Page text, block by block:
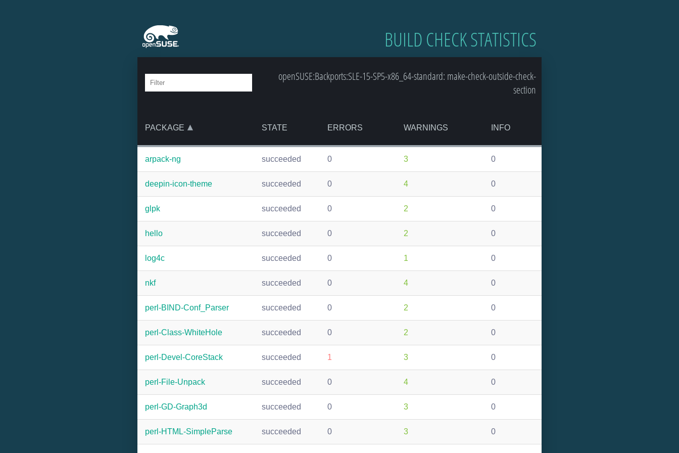
BUILD CHECK STATISTICS
openSUSE:Backports:SLE-15-SP5-x86_64-standard: make-check-outside-check-
section
PACKAGE STATE ERRORS WARNINGS INFO
arpack-ng succeeded 0 3 0
deepin-icon-theme succeeded 0 4 0
glpk succeeded 0 2 0
hello succeeded 0 2 0
log4c succeeded 0 1 0
nkf succeeded 0 4 0
perl-BIND-Conf_Parser succeeded 0 2 0
perl-Class-WhiteHole succeeded 0 2 0
perl-Devel-CoreStack succeeded 1 3 0
perl-File-Unpack succeeded 0 4 0
perl-GD-Graph3d succeeded 0 3 0
perl-HTML-SimpleParse succeeded 0 3 0